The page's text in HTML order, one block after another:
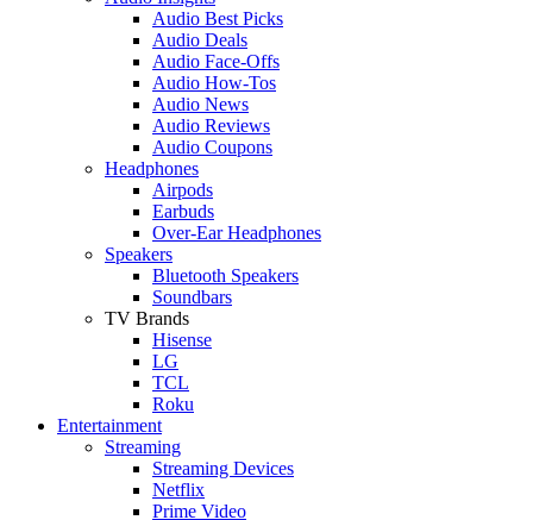
Audio Best Picks
Audio Deals
Audio Face-Offs
Audio How-Tos
Audio News
Audio Reviews
Audio Coupons
Headphones
Airpods
Earbuds
Over-Ear Headphones
Speakers
Bluetooth Speakers
Soundbars
TV Brands
Hisense
LG
TCL
Roku
Entertainment
Streaming
Streaming Devices
Netflix
Prime Video